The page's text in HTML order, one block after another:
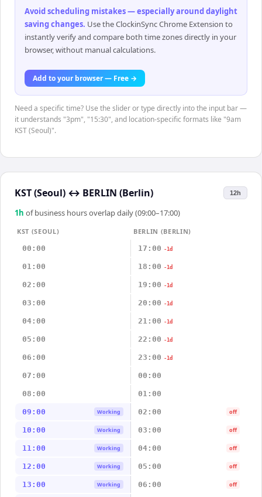
Avoid scheduling mistakes — especially around daylight
saving changes. Use the ClockinSync Chrome Extension to
instantly verify and compare both time zones directly in your
browser, without manual calculations.
Add to your browser — Free →
Need a specific time? Use the slider or type directly into the input bar —
it understands "3pm", "15:30", and location-specific formats like "9am
KST (Seoul)".
KST (Seoul) ↔ BERLIN (Berlin) 12h
1 h of business hours overlap daily (09:00–17:00)
KST (SEOUL)
BERLIN (BERLIN)
00:00
17:00 -1d
01:00 18:00 -1d
02:00 19:00 -1d
03:00 20:00 -1d
04:00 21:00 -1d
05:00 22:00 -1d
06:00 23:00 -1d
07:00 00:00
08:00 01:00
09:00 Working 02:00 off
10:00 Working 03:00 off
11:00 Working 04:00 off
12:00 Working 05:00 off
13:00 Working 06:00 off